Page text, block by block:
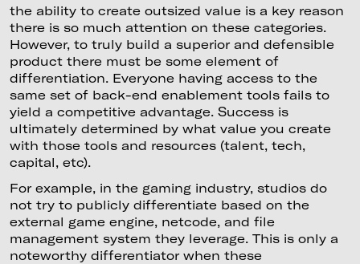
the ability to create outsized value is a key reason
there is so much attention on these categories.
However, to truly build a superior and defensible
product there must be some element of
differentiation. Everyone having access to the
same set of back-end enablement tools fails to
yield a competitive advantage. Success is
ultimately determined by what value you create
with those tools and resources (talent, tech,
capital, etc).
For example, in the gaming industry, studios do
not try to publicly differentiate based on the
external game engine, netcode, and file
management system they leverage. This is only a
noteworthy differentiator when these